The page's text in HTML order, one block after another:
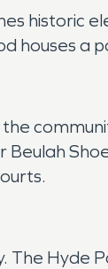
historic
houses a
The